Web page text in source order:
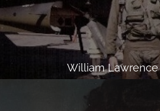
William Lawrence